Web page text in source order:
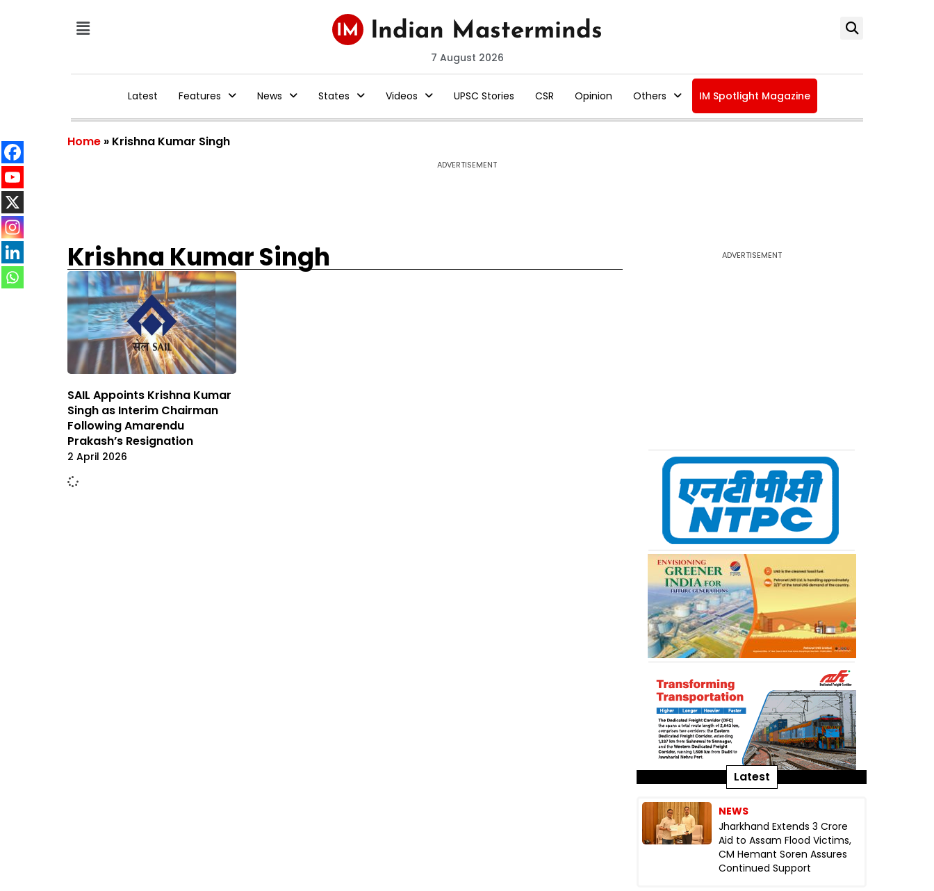
7 August 2026
Latest Features News States Videos UPSC Stories CSR Opinion Others IM Spotlight Magazine
Home » Krishna Kumar Singh
ADVERTISEMENT
Krishna Kumar Singh
SAIL Appoints Krishna Kumar
Singh as Interim Chairman
Following Amarendu
Prakash’s Resignation
2 April 2026
ADVERTISEMENT
Latest
NEWS
Jharkhand Extends ₹3 Crore
Aid to Assam Flood Victims,
CM Hemant Soren Assures
Continued Support